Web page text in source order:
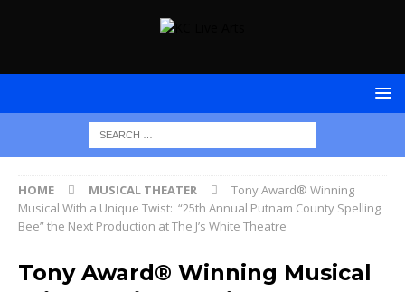
HOME MUSICAL THEATER
Tony Award® Winning
Musical With a Unique Twist: “25th Annual Putnam County Spelling
Bee” the Next Production at The J’s White Theatre
Tony Award® Winning Musical